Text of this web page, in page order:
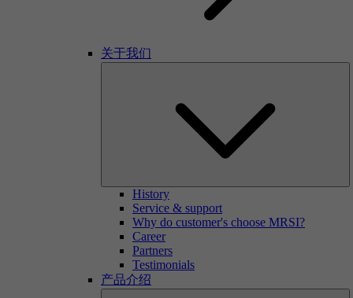
关于我们
History
Service & support
Why do customer's choose MRSI?
Career
Partners
Testimonials
产品介绍